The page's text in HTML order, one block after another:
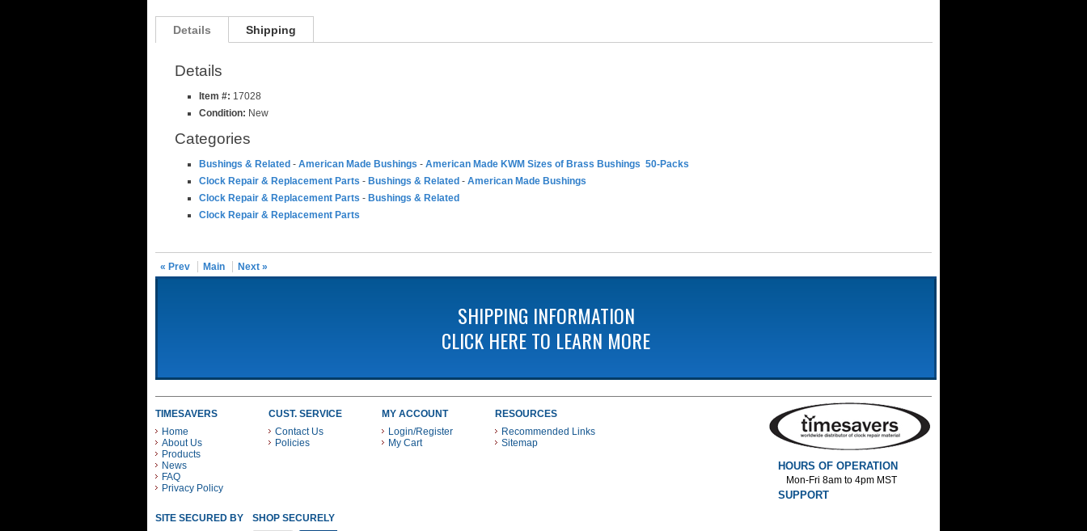
Details Shipping
Details
Item #: 17028
Condition: New
Categories
Bushings & Related - American Made Bushings - American Made KWM Sizes of Brass Bushings 50-Packs
Clock Repair & Replacement Parts - Bushings & Related - American Made Bushings
Clock Repair & Replacement Parts - Bushings & Related
Clock Repair & Replacement Parts
« Prev Main Next »
SHIPPING INFORMATION
CLICK HERE TO LEARN MORE
TIMESAVERS
Home
About Us
Products
News
FAQ
Privacy Policy
CUST. SERVICE
Contact Us
Policies
MY ACCOUNT
Login/Register
My Cart
RESOURCES
Recommended Links
Sitemap
SITE SECURED BY SHOP SECURELY WITH THESE PAYMENT METHODS
HOURS OF OPERATION
Mon-Fri 8am to 4pm MST
SUPPORT